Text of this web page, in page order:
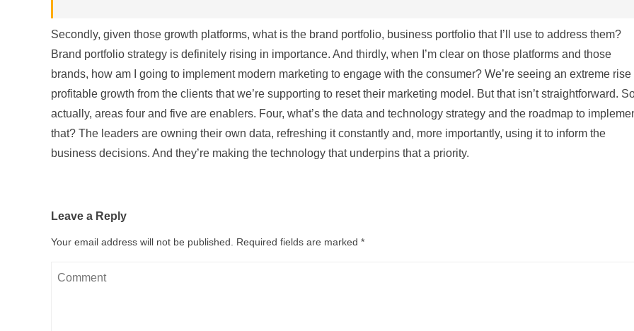
Secondly, given those growth platforms, what is the brand portfolio, business portfolio that I’ll use to address them?
Brand portfolio strategy is definitely rising in importance. And thirdly, when I’m clear on those platforms and those
brands, how am I going to implement modern marketing to engage with the consumer? We’re seeing an extreme rise
profitable growth from the clients that we’re supporting to reset their marketing model. But that isn’t straightforward.
actually, areas four and five are enablers. Four, what’s the data and technology strategy and the roadmap to
that? The leaders are owning their own data, refreshing it constantly and, more importantly, using it to inform the
business decisions. And they’re making the technology that underpins that a priority.
Leave a Reply
Your email address will not be published. Required fields are marked *